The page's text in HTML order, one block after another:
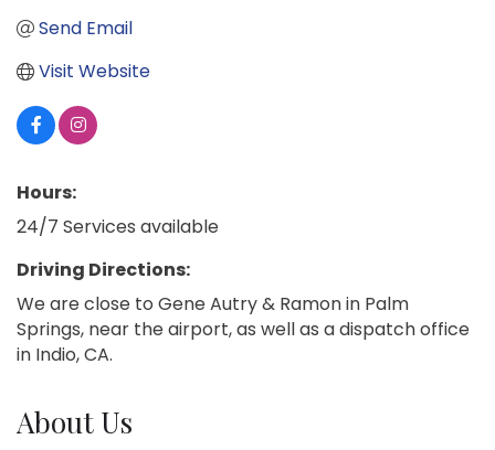
Send Email
Visit Website
Hours:
24/7 Services available
Driving Directions:
We are close to Gene Autry & Ramon in Palm
Springs, near the airport, as well as a dispatch office
in Indio, CA.
About Us